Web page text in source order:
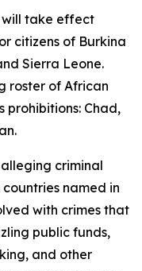
will take effect
citizens of Burkina
Sierra Leone.
roster of African
prohibitions: Chad,
criminal
named in
with crimes that
public funds,
and other